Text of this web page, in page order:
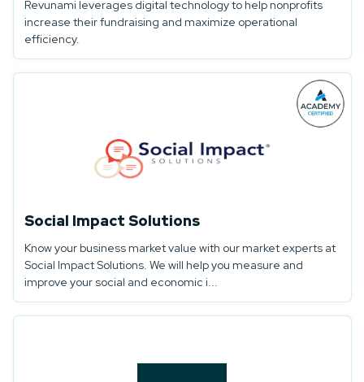
Revunami leverages digital technology to help nonprofits
increase their fundraising and maximize operational
efficiency.
Social Impact Solutions
Know your business market value with our market experts at
Social Impact Solutions. We will help you measure and
improve your social and economic i...